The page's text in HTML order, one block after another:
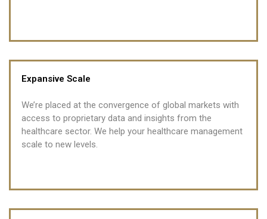
Expansive Scale
We’re placed at the convergence of global markets with
access to proprietary data and insights from the
healthcare sector. We help your healthcare management
scale to new levels.